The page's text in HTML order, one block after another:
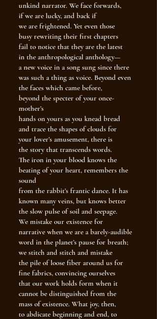
unkind narrator. We face forwards,
if we are lucky, and back if
we are frightened. Yet even those
busy rewriting their first chapters
fail to notice that they are the latest
in the anthropological anthology—
a new voice in a song sung since there
was such a thing as voice. Beyond even
the faces which came before,
beyond the specter of your once-
mother’s
hands on yours as you knead bread
and trace the shapes of clouds for
your lover’s amusement, there is
the story that transcends words.
The iron in your blood knows the
beating of your heart, remembers the
sound
from the rabbit’s frantic dance. It has
known many veins, but knows better
the slow pulse of soil and seepage.
We mistake our existence for
narrative when we are a barely-audible
word in the planet’s pause for breath;
we stitch and stitch and mistake
the pile of loose fiber around us for
fine fabrics, convincing ourselves
that our work holds form when it
cannot be distinguished from the
mass of existence. What joy, then,
to abdicate beginning and end, to